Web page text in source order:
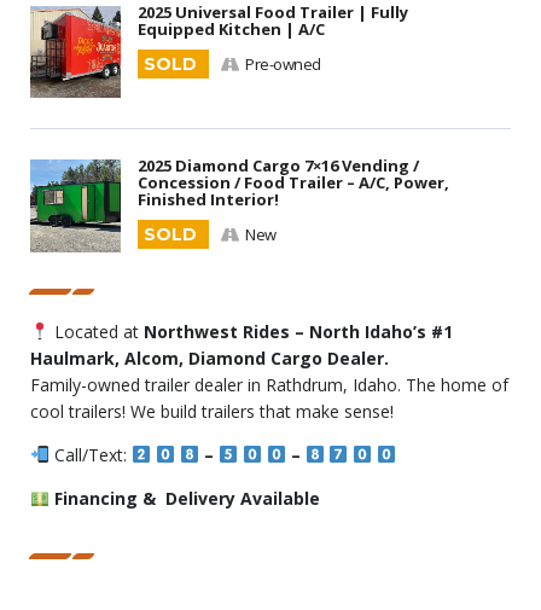
2025 Universal Food Trailer | Fully
Equipped Kitchen | A/C
SOLD
Pre-owned
2025 Diamond Cargo 7×16 Vending /
Concession / Food Trailer – A/C, Power,
Finished Interior!
SOLD
New
Located at Northwest Rides – North Idaho’s #1
Haulmark, Alcom, Diamond Cargo Dealer.
Family-owned trailer dealer in Rathdrum, Idaho. The home of
cool trailers! We build trailers that make sense!
Call/Text:
–
–
Financing & Delivery Available